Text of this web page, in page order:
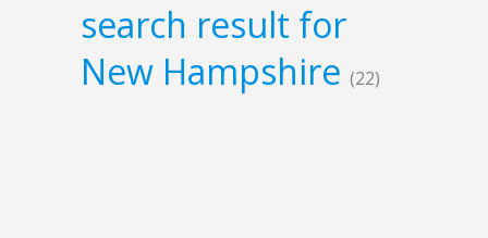
search result for
New Hampshire (22)